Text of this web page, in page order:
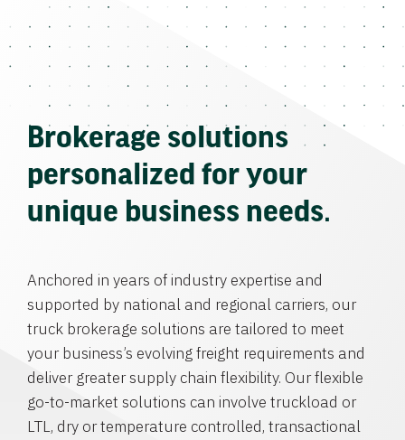
Brokerage solutions
personalized for your
unique business needs.
Anchored in years of industry expertise and
supported by national and regional carriers, our
truck brokerage solutions are tailored to meet
your business’s evolving freight requirements and
deliver greater supply chain flexibility. Our flexible
go-to-market solutions can involve truckload or
LTL, dry or temperature controlled, transactional